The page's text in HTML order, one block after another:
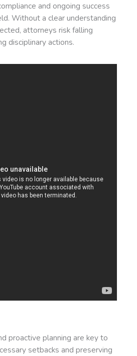
and ongoing success
Without a clear understanding
attorneys risk falling
disciplinary actions.
proactive planning are key to
setbacks and preserving